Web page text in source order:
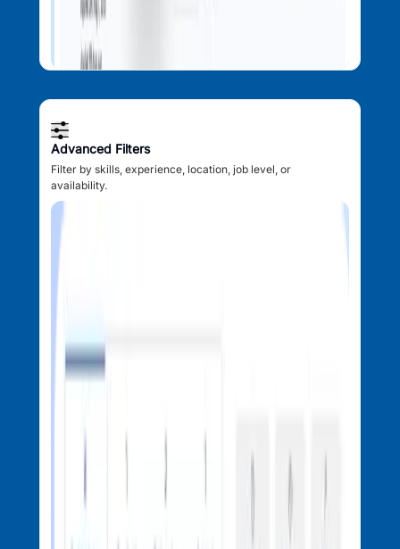
Advanced Filters
Filter by skills, experience, location, job level, or
availability.